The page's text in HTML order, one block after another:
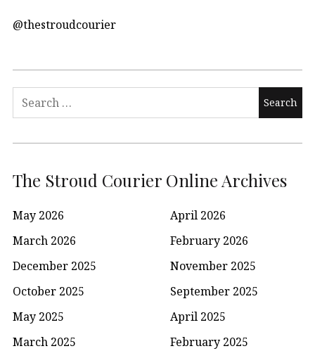
@thestroudcourier
Search
The Stroud Courier Online Archives
May 2026
April 2026
March 2026
February 2026
December 2025
November 2025
October 2025
September 2025
May 2025
April 2025
March 2025
February 2025